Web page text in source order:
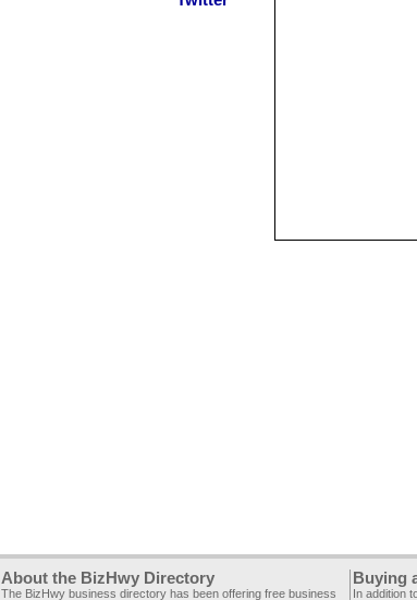
About the BizHwy Directory
The BizHwy business directory has been offering free business
Buying
In addition